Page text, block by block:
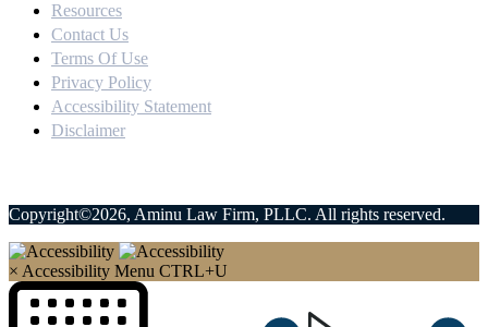
Resources
Contact Us
Terms Of Use
Privacy Policy
Accessibility Statement
Disclaimer
Copyright©2026, Aminu Law Firm, PLLC. All rights reserved.
× Accessibility Menu CTRL+U